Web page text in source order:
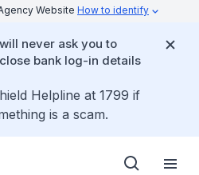
Website How to identify
never ask you to
bank log-in details
Helpline at 1799 if
is a scam.